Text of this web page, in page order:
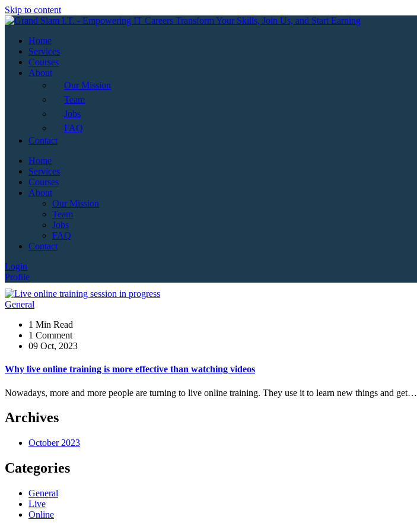
Skip to content
Home
Services
Courses
About
Our Mission
Team
Jobs
FAQ
Contact
Home
Services
Courses
About
Our Mission
Team
Jobs
FAQ
Contact
Login
Profile
General
1 Min Read
1 Comment
09 Oct, 2023
Why live online training is more effective than watching videos
Nowadays, more and more people are turning to live online training. They use it to learn new things and get…
Archives
October 2023
Categories
General
Live
Online